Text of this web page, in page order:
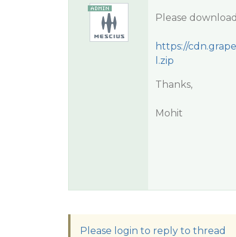
Please
https://
l.zip
Thanks,
Mohit
Please login to reply to thread